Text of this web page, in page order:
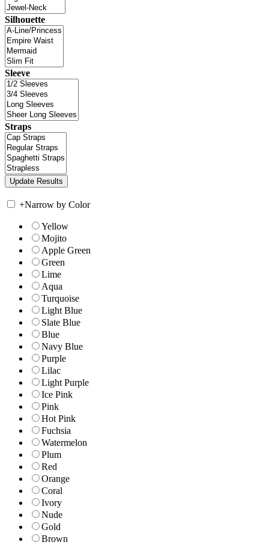
Silhouette
Sleeve
Straps
+Narrow by Color
Yellow
Mojito
Apple Green
Green
Lime
Aqua
Turquoise
Light Blue
Slate Blue
Blue
Navy Blue
Purple
Lilac
Light Purple
Ice Pink
Pink
Hot Pink
Fuchsia
Watermelon
Plum
Red
Orange
Coral
Ivory
Nude
Gold
Brown